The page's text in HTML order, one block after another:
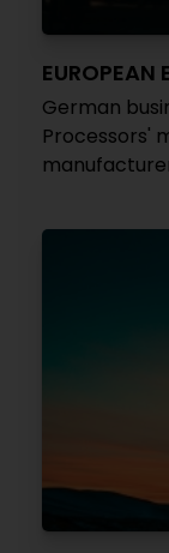
EUROPEAN
German
Processors'